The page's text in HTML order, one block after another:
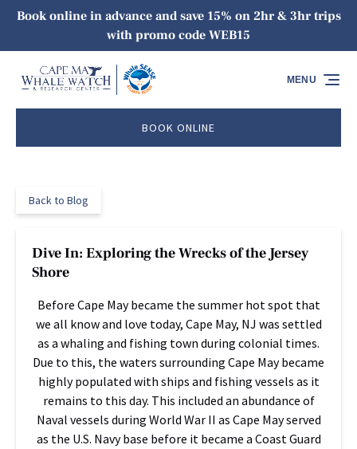
Skip to primary navigation
Skip to content
Skip to footer
Book online in advance and save 15% on 2hr & 3hr trips
with promo code WEB15
BOOK ONLINE
MENU
Back to Blog
Dive In: Exploring the Wrecks of the Jersey
Shore
Before Cape May became the summer hot spot that
we all know and love today, Cape May, NJ was settled
as a whaling and fishing town during colonial times.
Due to this, the waters surrounding Cape May became
highly populated with ships and fishing vessels as it
remains to this day. This included an abundance of
Naval vessels during World War II as Cape May served
as the U.S. Navy base before it became a Coast Guard